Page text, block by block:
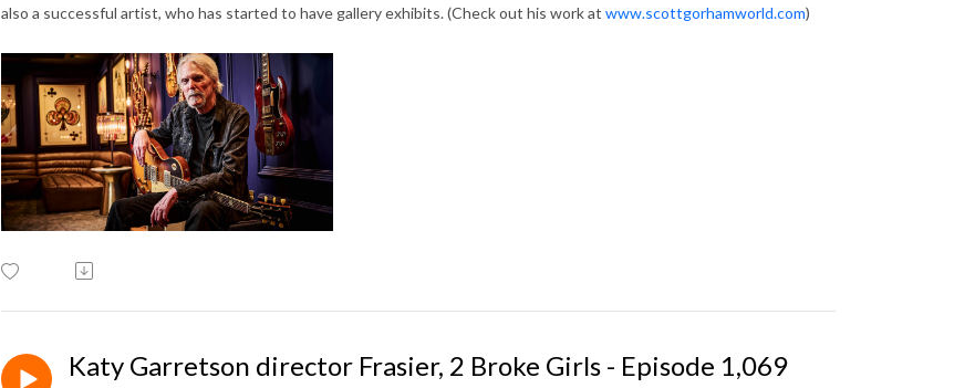
also a successful artist, who has started to have gallery exhibits. (Check out his work at www.scottgorhamworld.com)
Katy Garretson director Frasier, 2 Broke Girls - Episode 1,069